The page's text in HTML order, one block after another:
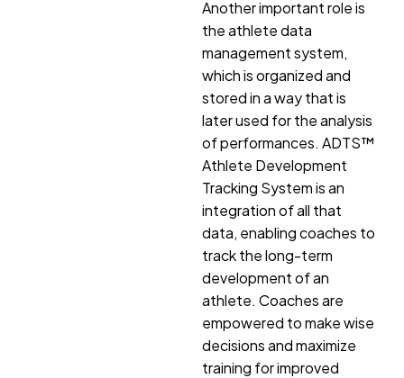
Another important role is
the athlete data
management system,
which is organized and
stored in a way that is
later used for the analysis
of performances. ADTS™
Athlete Development
Tracking System is an
integration of all that
data, enabling coaches to
track the long-term
development of an
athlete. Coaches are
empowered to make wise
decisions and maximize
training for improved